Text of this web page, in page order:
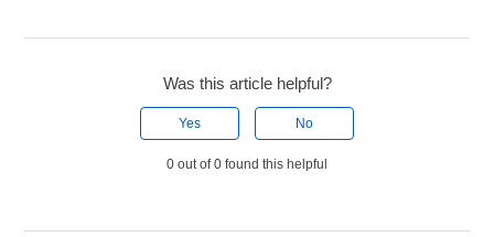
Was this article helpful?
Yes No
0 out of 0 found this helpful